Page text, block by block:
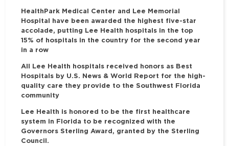
HealthPark Medical Center and Lee Memorial
Hospital have been awarded the highest five-star
accolade, putting Lee Health hospitals in the top
15% of hospitals in the country for the second year
in a row
All Lee Health hospitals received honors as Best
Hospitals by U.S. News & World Report for the high-
quality care they provide to the Southwest Florida
community
Lee Health is honored to be the first healthcare
system in Florida to be recognized with the
Governors Sterling Award, granted by the Sterling
Council.